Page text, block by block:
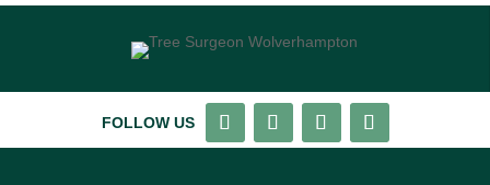
FOLLOW US